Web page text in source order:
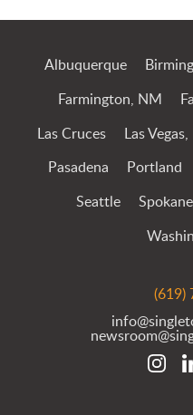
Albuquerque
Farmington, NM
Las Cruces Las
Pasadena Portland
Seattle Spokane
(619)